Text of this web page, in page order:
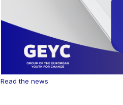
Read the news